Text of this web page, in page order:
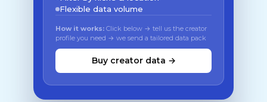
Flexible data volume
How it works: Click below → tell us the creator
profile you need → we send a tailored data pack
Buy creator data →